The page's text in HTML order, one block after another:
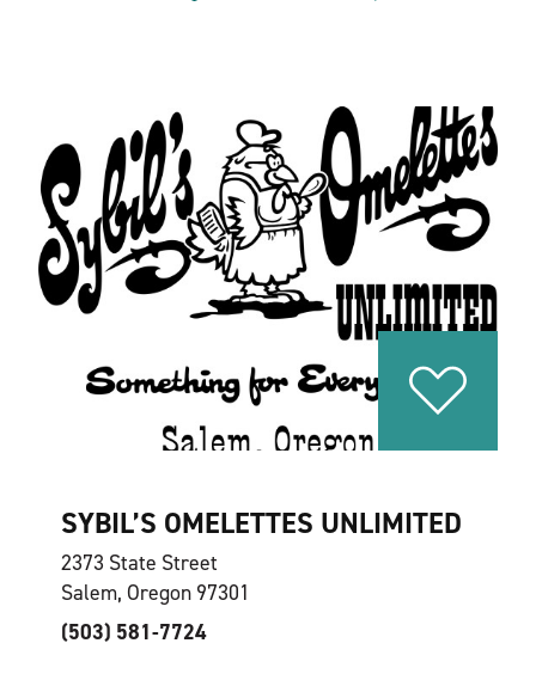
SYBIL’S OMELETTES UNLIMITED
2373 State Street
Salem, Oregon 97301
(503) 581-7724